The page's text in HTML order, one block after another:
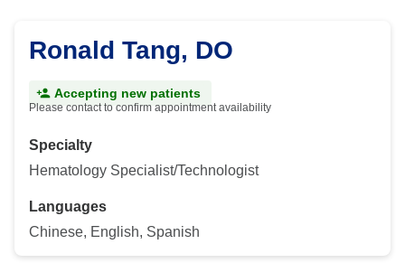
Ronald Tang, DO
Accepting new patients
Please contact to confirm appointment availability
Specialty
Hematology Specialist/Technologist
Languages
Chinese, English, Spanish